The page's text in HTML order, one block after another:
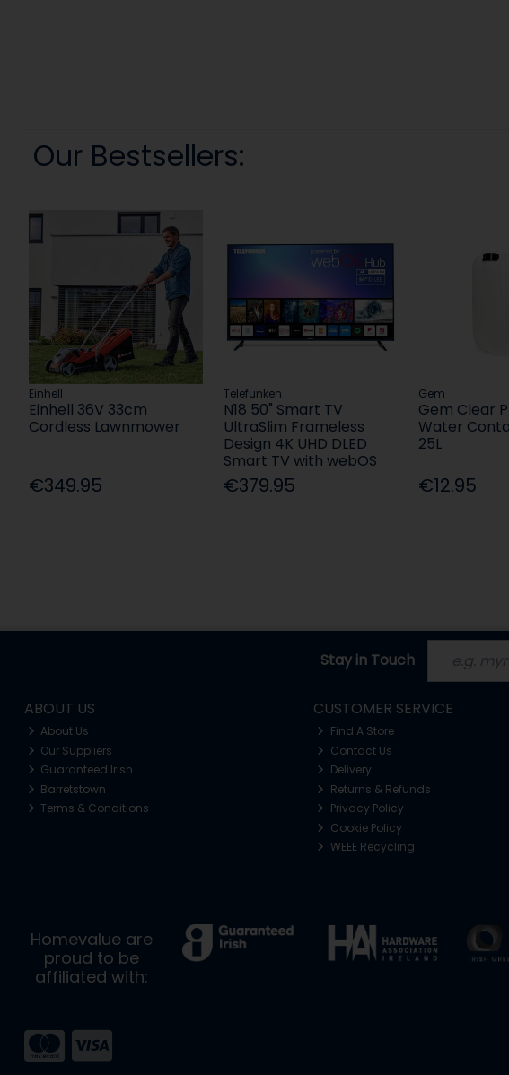
Our Bestsellers:
Einhell
Einhell 36V 33cm
Cordless Lawnmower
€349.95
Telefunken
N18 50" Smart TV
UltraSlim Frameless
Design 4K UHD DLED
Smart TV with webOS
€379.95
Gem
Gem Clear
Water
25L
€12.95
Stay in Touch
ABOUT US
About Us
Our Suppliers
Guaranteed Irish
Barretstown
Terms & Conditions
CUSTOMER SERVICE
Find A Store
Contact Us
Delivery
Returns & Refunds
Privacy Policy
Cookie Policy
WEEE Recycling
Homevalue are
proud to be
affiliated with: